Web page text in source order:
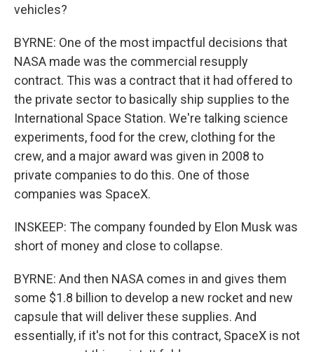
vehicles?
BYRNE: One of the most impactful decisions that
NASA made was the commercial resupply
contract. This was a contract that it had offered to
the private sector to basically ship supplies to the
International Space Station. We're talking science
experiments, food for the crew, clothing for the
crew, and a major award was given in 2008 to
private companies to do this. One of those
companies was SpaceX.
INSKEEP: The company founded by Elon Musk was
short of money and close to collapse.
BYRNE: And then NASA comes in and gives them
some $1.8 billion to develop a new rocket and new
capsule that will deliver these supplies. And
essentially, if it's not for this contract, SpaceX is not